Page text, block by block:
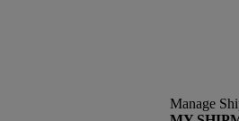
Manage